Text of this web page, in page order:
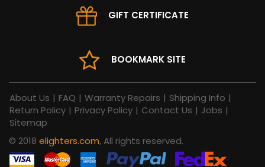
GIFT CERTIFICATE
BOOKMARK SITE
About Us | FAQ | Warranty Repairs | Shipping Info |
Return Policy | Privacy Policy | Contact Us | Jobs |
Sitemap
© 2018 elighters.com, All rights reserved.